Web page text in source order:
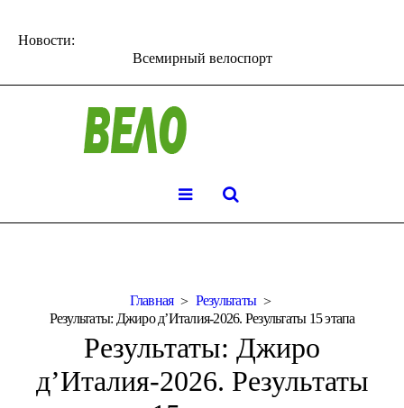
Новости:
Всемирный велоспорт
Главная
Результаты
Результаты: Джиро д’Италия-2026. Результаты 15 этапа
Результаты: Джиро
д’Италия-2026. Результаты